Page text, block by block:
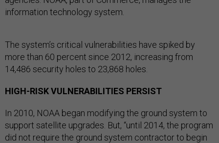
information technology system.
The system’s critical vulnerabilities have spiked by
more than 60 percent since 2012, increasing from
14,486 security holes to 23,868 holes.
HIGH-RISK VULNERABILITIES PERSIST
In 2010, NOAA began modifying the ground system to
support satellite upgrades. But, “until 2014, the program
did not require the ground system contractor to begin